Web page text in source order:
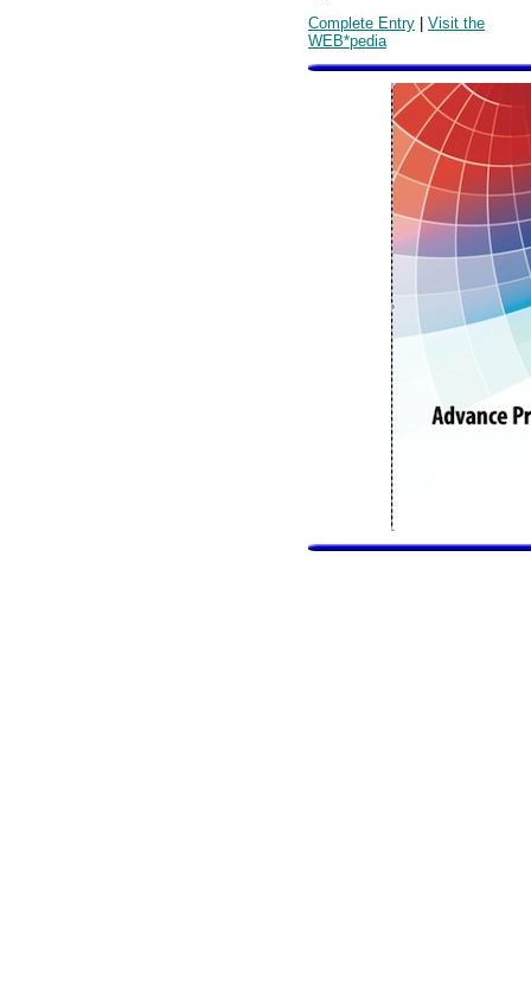
Complete Entry | Visit the
WEB*pedia